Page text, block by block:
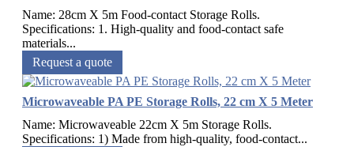
Name: 28cm X 5m Food-contact Storage Rolls.
Specifications: 1. High-quality and food-contact safe
materials...
Request a quote
Microwaveable PA PE Storage Rolls, 22 cm X 5 Meter
Name: Microwaveable 22cm X 5m Storage Rolls.
Specifications: 1) Made from high-quality, food-contact...